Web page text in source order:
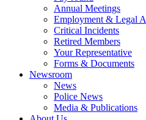
Annual Meetings
Employment & Legal
Critical Incidents
Retired Members
Your Representative
Forms & Documents
Newsroom
News
Police News
Media & Publications